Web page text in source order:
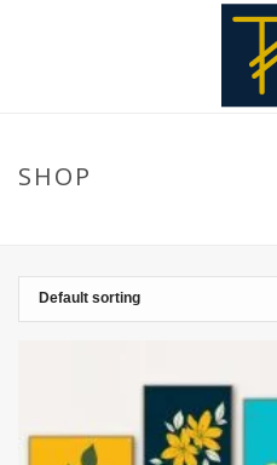
SHOP